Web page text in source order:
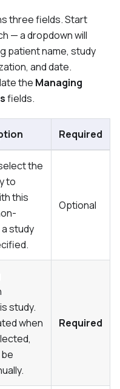
three fields. Start
— a dropdown will
patient name, study
and date.
the Managing
fields.
Required
the
to
this
study
Optional
study.
when
Required